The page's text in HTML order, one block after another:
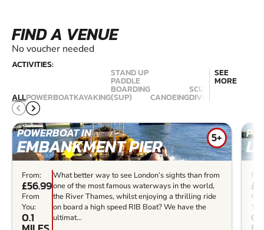
FIND A VENUE
No voucher needed
ACTIVITIES:
ALLPOWERBOATKAYAKING
STAND UP
PADDLE
BOARDING
(SUP) CANOEING
SCUBA
DIVING
SEE
MORE
POWERBOAT IN
EMBANKMENT PIER 5+
From:
£56.99
From
You:
0.1
What better way to see London’s sights than from
one of the most famous waterways in the world,
the River Thames, whilst enjoying a thrilling ride
on board a high speed RIB Boat? We have the
ultimat...